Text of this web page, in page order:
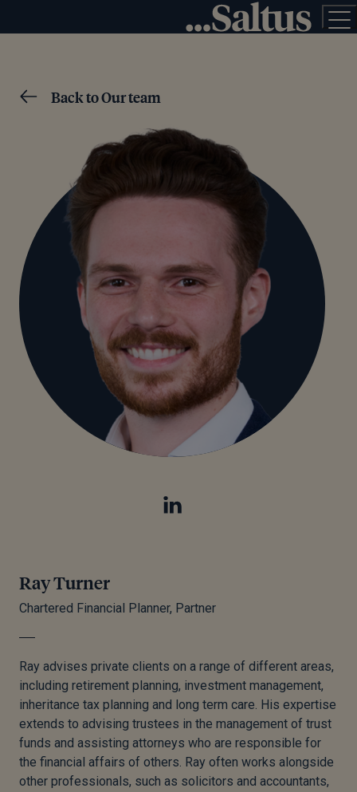
Back to Our team
Ray Turner
Chartered Financial Planner, Partner
Ray advises private clients on a range of different areas,
including retirement planning, investment management,
inheritance tax planning and long term care. His expertise
extends to advising trustees in the management of trust
funds and assisting attorneys who are responsible for
the financial affairs of others. Ray often works alongside
other professionals, such as solicitors and accountants,